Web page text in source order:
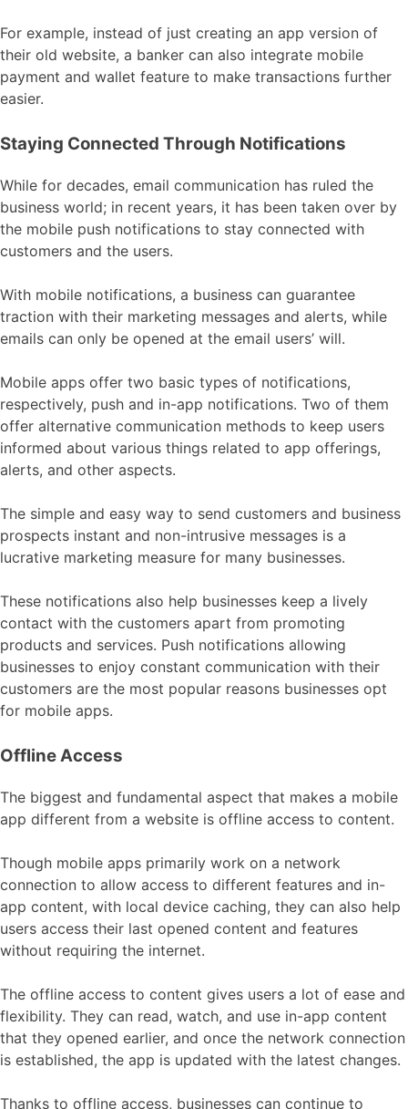
For example, instead of just creating an app version of
their old website, a banker can also integrate mobile
payment and wallet feature to make transactions further
easier.
Staying Connected Through Notifications
While for decades, email communication has ruled the
business world; in recent years, it has been taken over by
the mobile push notifications to stay connected with
customers and the users.
With mobile notifications, a business can guarantee
traction with their marketing messages and alerts, while
emails can only be opened at the email users’ will.
Mobile apps offer two basic types of notifications,
respectively, push and in-app notifications. Two of them
offer alternative communication methods to keep users
informed about various things related to app offerings,
alerts, and other aspects.
The simple and easy way to send customers and business
prospects instant and non-intrusive messages is a
lucrative marketing measure for many businesses.
These notifications also help businesses keep a lively
contact with the customers apart from promoting
products and services. Push notifications allowing
businesses to enjoy constant communication with their
customers are the most popular reasons businesses opt
for mobile apps.
Offline Access
The biggest and fundamental aspect that makes a mobile
app different from a website is offline access to content.
Though mobile apps primarily work on a network
connection to allow access to different features and in-
app content, with local device caching, they can also help
users access their last opened content and features
without requiring the internet.
The offline access to content gives users a lot of ease and
flexibility. They can read, watch, and use in-app content
that they opened earlier, and once the network connection
is established, the app is updated with the latest changes.
Thanks to offline access, businesses can continue to